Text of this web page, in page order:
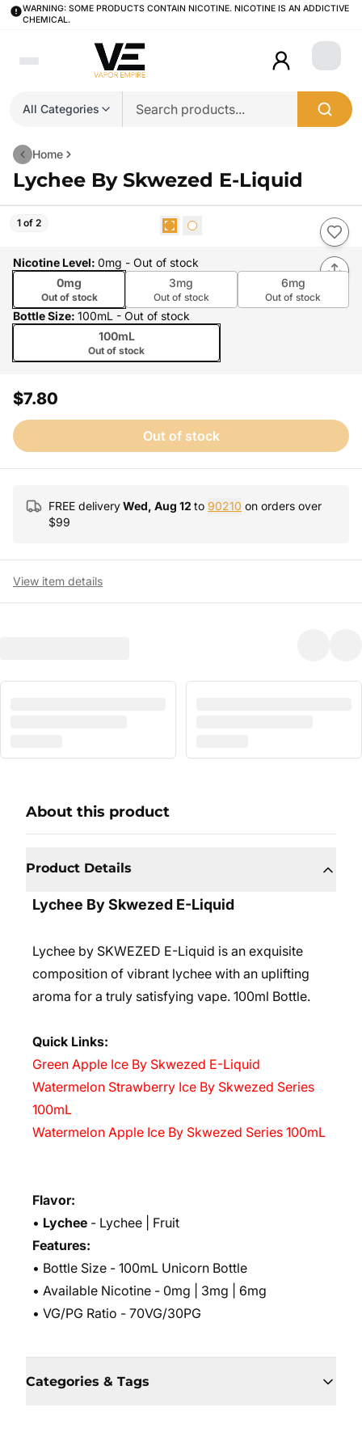
WARNING: SOME PRODUCTS CONTAIN NICOTINE. NICOTINE IS AN ADDICTIVE
CHEMICAL.
All Categories
Login
Home
Lychee By Skwezed E-Liquid
1 of 2
Nicotine Level: 0mg - Out of stock
0mg
Out of stock
3mg
Out of stock
6mg
Out of stock
Bottle Size: 100mL - Out of stock
100mL
Out of stock
$7.80
Out of stock
FREE deliveryWed, Aug 12 to 90210 on orders over
$99
View item details
About this product
Product Details
Lychee By Skwezed E-Liquid
Lychee by SKWEZED E-Liquid is an exquisite
composition of vibrant lychee with an uplifting
aroma for a truly satisfying vape. 100ml Bottle.
Quick Links:
Green Apple Ice By Skwezed E-Liquid
Watermelon Strawberry Ice By Skwezed Series
100mL
Watermelon Apple Ice By Skwezed Series 100mL
Flavor:
• Lychee - Lychee | Fruit
Features:
• Bottle Size - 100mL Unicorn Bottle
• Available Nicotine - 0mg | 3mg | 6mg
• VG/PG Ratio - 70VG/30PG
Categories & Tags